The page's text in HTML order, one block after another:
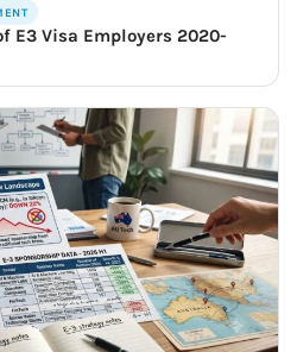
E3 Visa Employers 2020-